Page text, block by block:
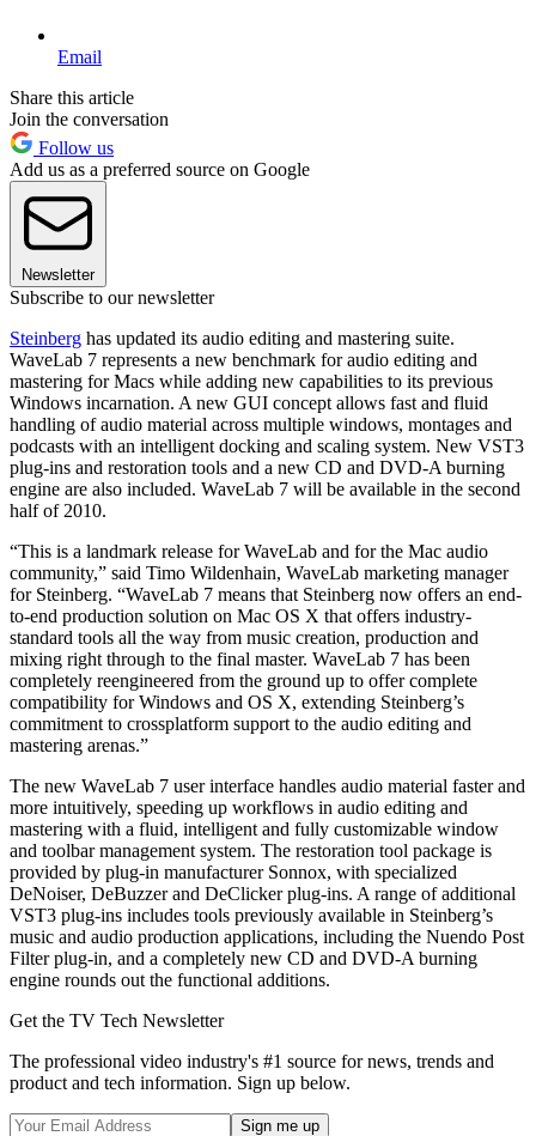
Email
Share this article
Join the conversation
Follow us
Add us as a preferred source on Google
Newsletter
Subscribe to our newsletter
Steinberg has updated its audio editing and mastering suite.
WaveLab 7 represents a new benchmark for audio editing and
mastering for Macs while adding new capabilities to its previous
Windows incarnation. A new GUI concept allows fast and fluid
handling of audio material across multiple windows, montages and
podcasts with an intelligent docking and scaling system. New VST3
plug-ins and restoration tools and a new CD and DVD-A burning
engine are also included. WaveLab 7 will be available in the second
half of 2010.
“This is a landmark release for WaveLab and for the Mac audio
community,” said Timo Wildenhain, WaveLab marketing manager
for Steinberg. “WaveLab 7 means that Steinberg now offers an end-
to-end production solution on Mac OS X that offers industry-
standard tools all the way from music creation, production and
mixing right through to the final master. WaveLab 7 has been
completely reengineered from the ground up to offer complete
compatibility for Windows and OS X, extending Steinberg’s
commitment to crossplatform support to the audio editing and
mastering arenas.”
The new WaveLab 7 user interface handles audio material faster and
more intuitively, speeding up workflows in audio editing and
mastering with a fluid, intelligent and fully customizable window
and toolbar management system. The restoration tool package is
provided by plug-in manufacturer Sonnox, with specialized
DeNoiser, DeBuzzer and DeClicker plug-ins. A range of additional
VST3 plug-ins includes tools previously available in Steinberg’s
music and audio production applications, including the Nuendo Post
Filter plug-in, and a completely new CD and DVD-A burning
engine rounds out the functional additions.
Get the TV Tech Newsletter
The professional video industry's #1 source for news, trends and
product and tech information. Sign up below.